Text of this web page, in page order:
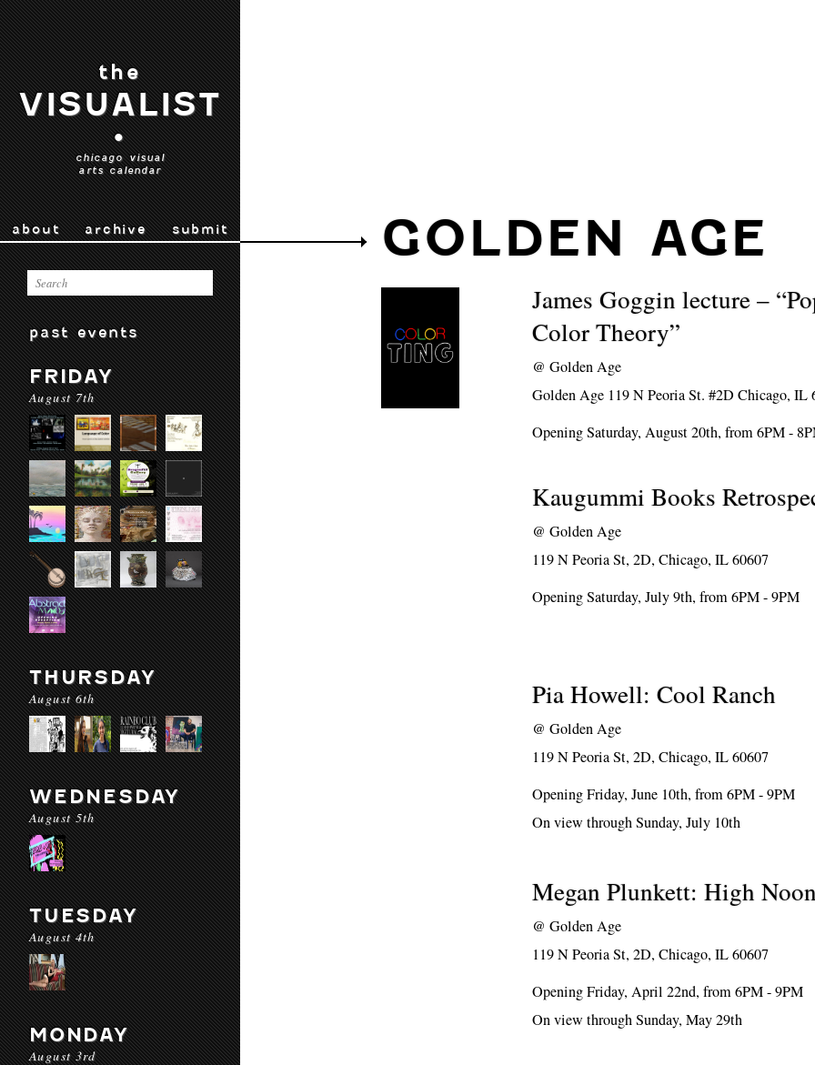
the
VISUALIST
•
chicago visual
arts calendar
about archive submit
past events
FRIDAY
August 7th
THURSDAY
August 6th
WEDNESDAY
August 5th
TUESDAY
August 4th
MONDAY
August 3rd
GOLDEN AGE
James Goggin lecture –
Color Theory”
@Golden Age
Golden Age 119 N Peoria St. #2D Chicago, IL
Opening Saturday, August 20th, from 6PM -
Kaugummi Books
@Golden Age
119 N Peoria St, 2D, Chicago, IL 60607
Opening Saturday, July 9th, from 6PM - 9PM
Pia Howell: Cool Ranch
@Golden Age
119 N Peoria St, 2D, Chicago, IL 60607
Opening Friday, June 10th, from 6PM - 9PM
On view through Sunday, July 10th
Megan Plunkett: High
@Golden Age
119 N Peoria St, 2D, Chicago, IL 60607
Opening Friday, April 22nd, from 6PM - 9PM
On view through Sunday, May 29th